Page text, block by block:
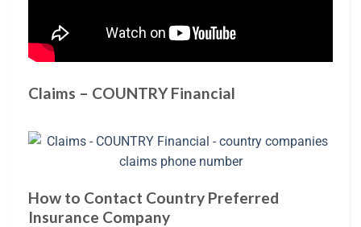
Claims – COUNTRY Financial
How to Contact Country Preferred
Insurance Company